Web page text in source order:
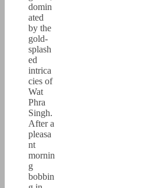
domin
ated
by the
gold-
splash
ed
intrica
cies of
Wat
Phra
Singh.
After a
pleasa
nt
mornin
g
bobbin